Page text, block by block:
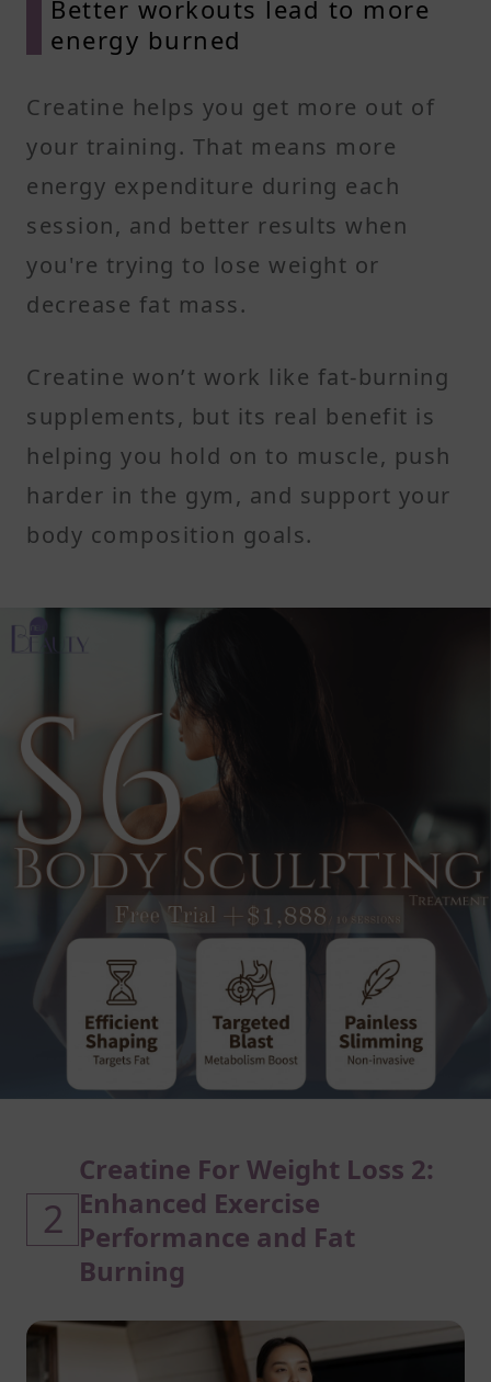
Better workouts lead to more
energy burned
Creatine helps you get more out of
your training. That means more
energy expenditure during each
session, and better results when
you're trying to lose weight or
decrease fat mass.
Creatine won’t work like fat-burning
supplements, but its real benefit is
helping you hold on to muscle, push
harder in the gym, and support your
body composition goals.
2
Creatine For Weight Loss 2:
Enhanced Exercise
Performance and Fat
Burning